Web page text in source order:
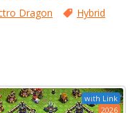
Dragon Hybrid
with Link
2026